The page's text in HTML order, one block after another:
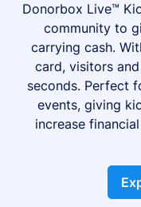
Donorbox Live™
community to
carrying cash.
card, visitors
seconds. Perfect
events, giving
increase